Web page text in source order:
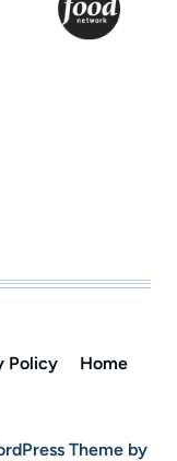
Policy Home
Theme by